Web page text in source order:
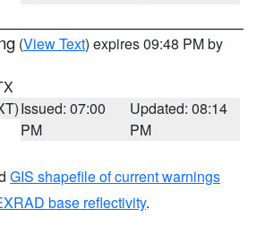
(View Text) expires 09:48 PM by
Issued: 07:00
PM
Updated: 08:14
PM
GIS shapefile of current warnings
base reflectivity.